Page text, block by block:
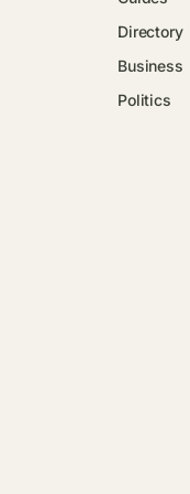
Directory
Business
Politics